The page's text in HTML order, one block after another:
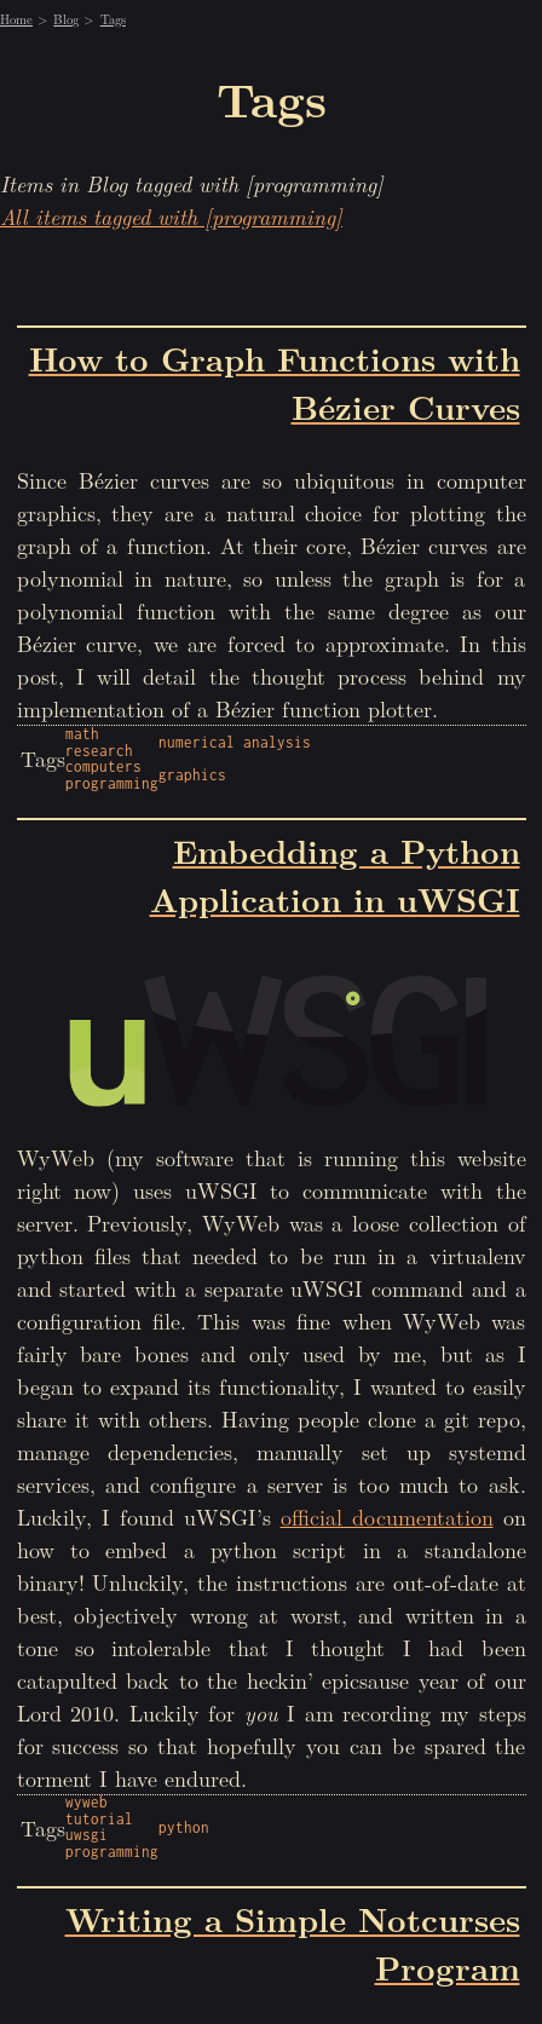
Home Blog Tags
Tags
Items in Blog tagged with [programming]
All items tagged with [programming]
How to Graph Functions with
Bézier Curves
Since Bézier curves are so ubiquitous in computer
graphics, they are a natural choice for plotting the
graph of a function. At their core, Bézier curves are
polynomial in nature, so unless the graph is for a
polynomial function with the same degree as our
Bézier curve, we are forced to approximate. In this
post, I will detail the thought process behind my
implementation of a Bézier function plotter.
Tags
math
research
computers
programming
numerical analysis
graphics
Embedding a Python
Application in uWSGI
WyWeb (my software that is running this website
right now) uses uWSGI to communicate with the
server. Previously, WyWeb was a loose collection of
python files that needed to be run in a virtualenv
and started with a separate uWSGI command and a
configuration file. This was fine when WyWeb was
fairly bare bones and only used by me, but as I
began to expand its functionality, I wanted to easily
share it with others. Having people clone a git repo,
manage dependencies, manually set up systemd
services, and configure a server is too much to ask.
Luckily, I found uWSGI’s official documentation on
how to embed a python script in a standalone
binary! Unluckily, the instructions are out-of-date at
best, objectively wrong at worst, and written in a
tone so intolerable that I thought I had been
catapulted back to the heckin’ epicsause year of our
Lord 2010. Luckily for youI am recording my steps
for success so that hopefully you can be spared the
torment I have endured.
Tags
wyweb
tutorial
uwsgi
programming
python
Writing a Simple Notcurses
Program